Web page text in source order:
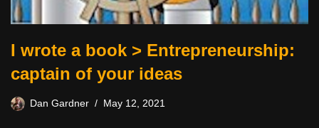
I wrote a book > Entrepreneurship:
captain of your ideas
Dan Gardner May 12, 2021